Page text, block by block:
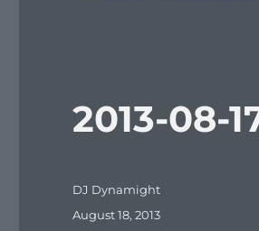
2013-08-
Author
DJ Dynamight
Posted
August 18, 2013